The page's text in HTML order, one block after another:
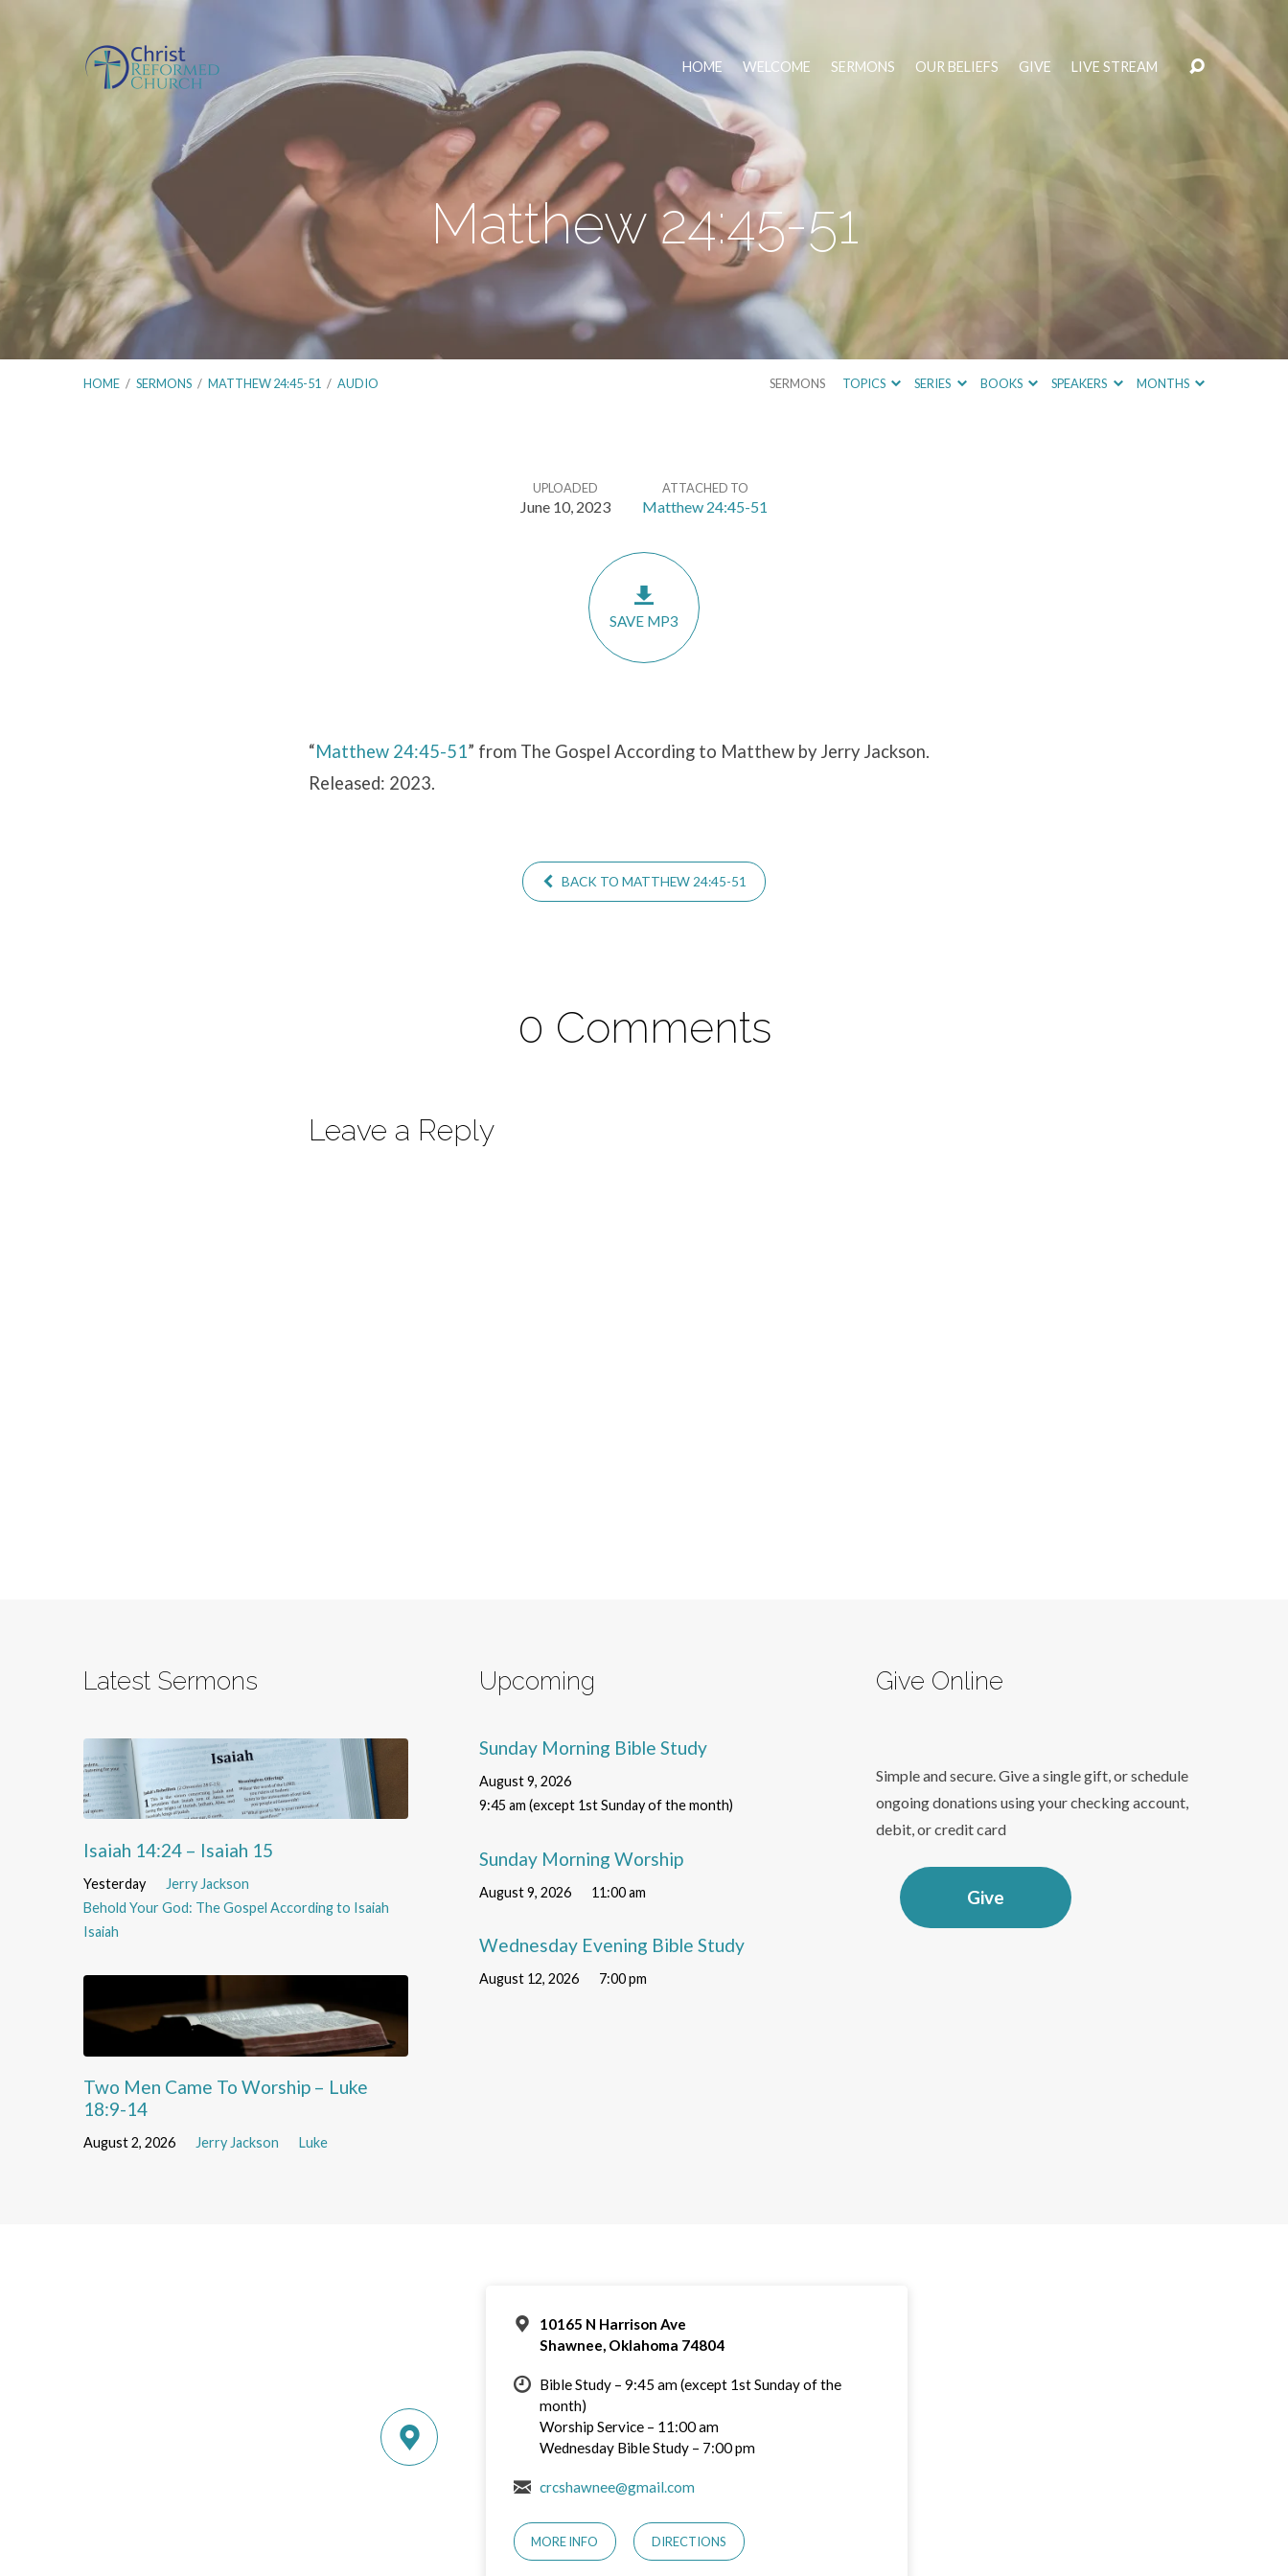
HOME WELCOME SERMONS OUR BELIEFS GIVE LIVE STREAM
Matthew 24:45-51
HOME / SERMONS / MATTHEW 24:45-51 / AUDIO SERMONS TOPICS SERIES BOOKS SPEAKERS MONTHS
UPLOADED
June 10, 2023
ATTACHED TO
Matthew 24:45-51
SAVE MP3
“Matthew 24:45-51” from The Gospel According to Matthew by Jerry Jackson.
Released: 2023.
BACK TO MATTHEW 24:45-51
0 Comments
Leave a Reply
Latest Sermons
Isaiah 14:24 – Isaiah 15
Yesterday
Jerry Jackson
Behold Your God: The Gospel According to Isaiah
Isaiah
Two Men Came To Worship – Luke
18:9-14
August 2, 2026 Jerry Jackson Luke
Upcoming
Sunday Morning Bible Study
August 9, 2026
9:45 am (except 1st Sunday of the month)
Sunday Morning Worship
August 9, 2026 11:00 am
Wednesday Evening Bible Study
August 12, 2026 7:00 pm
Give Online
Simple and secure. Give a single gift, or schedule
ongoing donations using your checking account,
debit, or credit card
Give
10165 N Harrison Ave
Shawnee, Oklahoma 74804
Bible Study – 9:45 am (except 1st Sunday of the
month)
Worship Service – 11:00 am
Wednesday Bible Study – 7:00 pm
crcshawnee@gmail.com
MORE INFO DIRECTIONS